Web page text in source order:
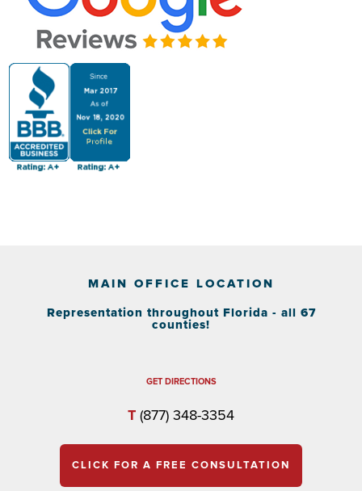
MAIN OFFICE LOCATION
Representation throughout Florida - all 67
counties!
GET DIRECTIONS
T (877) 348-3354
CLICK FOR A FREE CONSULTATION